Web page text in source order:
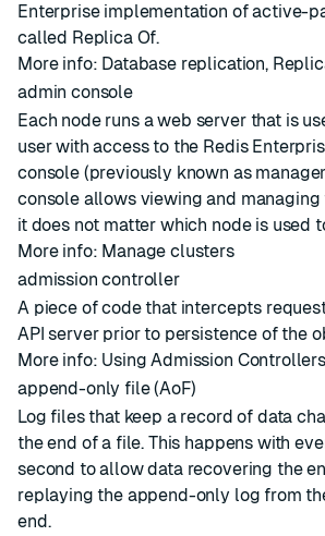
Enterprise implementation of active-
called Replica Of.
More info: Database replication,
admin console
Each node runs a web server that is
user with access to the Redis
console (previously known as
console allows viewing and
it does not matter which nodeis used
More info: Manage clusters
admission controller
A piece of code that intercepts
API server prior to persistence of the
More info: Using Admission Controllers
append-only file (AoF)
Log files that keep a record of data
the end of a file. This happens with
second to allow data recovering the
replaying the append-only log from
end.